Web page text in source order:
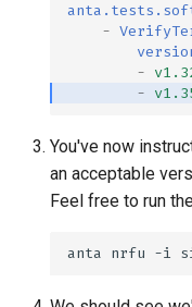
-
-
-
You've now
an acceptable
Feel free to run
anta nrfu -i